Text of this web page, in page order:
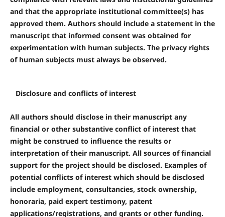
and that the appropriate institutional committee(s) has
approved them. Authors should include a statement in the
manuscript that informed consent was obtained for
experimentation with human subjects. The privacy rights
of human subjects must always be observed.
Disclosure and conflicts of interest
All authors should disclose in their manuscript any
financial or other substantive conflict of interest that
might be construed to influence the results or
interpretation of their manuscript. All sources of financial
support for the project should be disclosed. Examples of
potential conflicts of interest which should be disclosed
include employment, consultancies, stock ownership,
honoraria, paid expert testimony, patent
applications/registrations, and grants or other funding.